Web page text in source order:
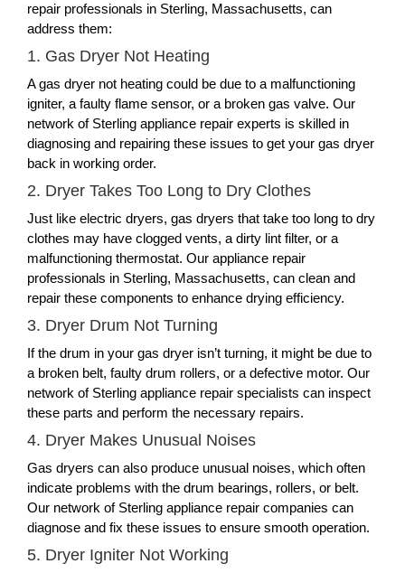
repair professionals in Sterling, Massachusetts, can
address them:
1. Gas Dryer Not Heating
A gas dryer not heating could be due to a malfunctioning
igniter, a faulty flame sensor, or a broken gas valve. Our
network of Sterling appliance repair experts is skilled in
diagnosing and repairing these issues to get your gas dryer
back in working order.
2. Dryer Takes Too Long to Dry Clothes
Just like electric dryers, gas dryers that take too long to dry
clothes may have clogged vents, a dirty lint filter, or a
malfunctioning thermostat. Our appliance repair
professionals in Sterling, Massachusetts, can clean and
repair these components to enhance drying efficiency.
3. Dryer Drum Not Turning
If the drum in your gas dryer isn’t turning, it might be due to
a broken belt, faulty drum rollers, or a defective motor. Our
network of Sterling appliance repair specialists can inspect
these parts and perform the necessary repairs.
4. Dryer Makes Unusual Noises
Gas dryers can also produce unusual noises, which often
indicate problems with the drum bearings, rollers, or belt.
Our network of Sterling appliance repair companies can
diagnose and fix these issues to ensure smooth operation.
5. Dryer Igniter Not Working